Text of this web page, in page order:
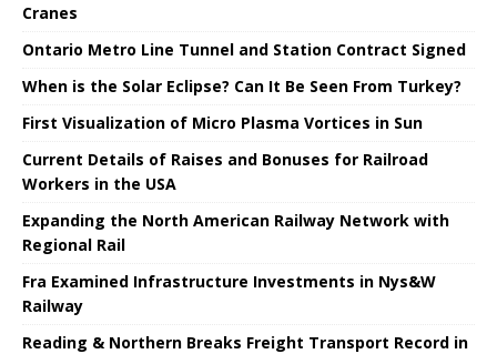
Cranes
Ontario Metro Line Tunnel and Station Contract Signed
When is the Solar Eclipse? Can It Be Seen From Turkey?
First Visualization of Micro Plasma Vortices in Sun
Current Details of Raises and Bonuses for Railroad
Workers in the USA
Expanding the North American Railway Network with
Regional Rail
Fra Examined Infrastructure Investments in Nys&W
Railway
Reading & Northern Breaks Freight Transport Record in